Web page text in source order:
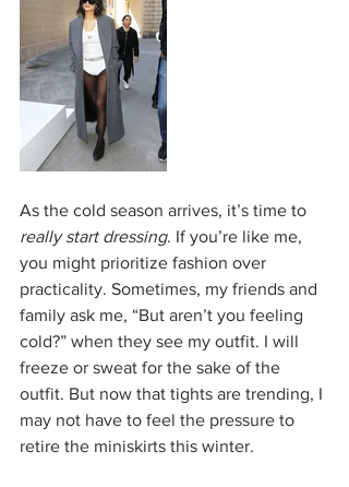
As the cold season arrives, it’s time to
really start dressing. If you’re like me,
you might prioritize fashion over
practicality. Sometimes, my friends and
family ask me, “But aren’t you feeling
cold?” when they see my outfit. I will
freeze or sweat for the sake of the
outfit. But now that tights are trending, I
may not have to feel the pressure to
retire the miniskirts this winter.